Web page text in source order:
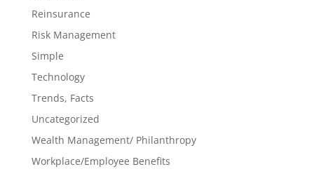
Reinsurance
Risk Management
Simple
Technology
Trends, Facts
Uncategorized
Wealth Management/ Philanthropy
Workplace/Employee Benefits